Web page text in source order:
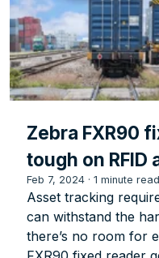
Zebra FXR90
tough on RFID
Feb 7, 2024 ·1 minute read
Asset tracking
can withstand the
there’s no room for